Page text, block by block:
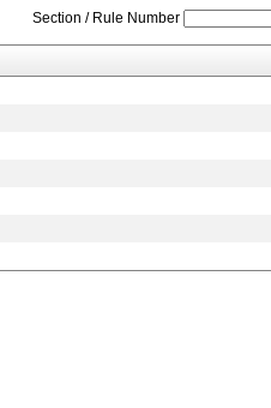
Section / Rule Number